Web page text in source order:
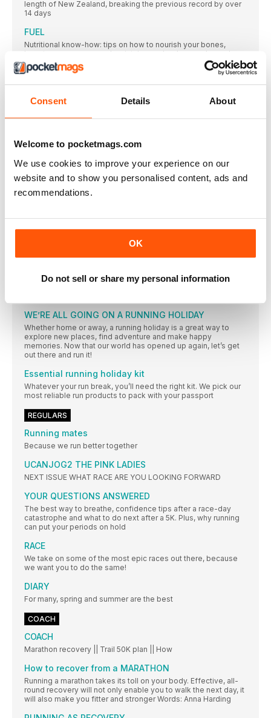
Consent Details About
Welcome to pocketmags.com
We use cookies to improve your experience on our
website and to show you personalised content, ads and
recommendations.
OK
Do not sell or share my personal information
length of New Zealand, breaking the previous record by over
14 days
FUEL
Nutritional know-how: tips on how to nourish your bones,
boost your recovery and maintain your hard-earned muscle
mass
The coaches of tomorrow
Is Pilates better for runners than yoga?
you incorporate Pilates or yoga into your training routine?
Crystal Palace, London
FEATURES
willing you to do well. And if it's internal, it just
means you care”
and what a gift it was! Whether she’s on the track or doing a
WE’RE ALL GOING ON A RUNNING HOLIDAY
Whether home or away, a running holiday is a great way to
explore new places, find adventure and make happy
memories. Now that our world has opened up again, let’s get
out there and run it!
Essential running holiday kit
Whatever your run break, you’ll need the right kit. We pick our
most reliable run products to pack with your passport
REGULARS
Running mates
Because we run better together
UCANJOG2 THE PINK LADIES
NEXT ISSUE WHAT RACE ARE YOU LOOKING FORWARD
YOUR QUESTIONS ANSWERED
The best way to breathe, confidence tips after a race-day
catastrophe and what to do next after a 5K. Plus, why running
can put your periods on hold
RACE
We take on some of the most epic races out there, because
we want you to do the same!
DIARY
For many, spring and summer are the best
COACH
COACH
Marathon recovery || Trail 50K plan || How
How to recover from a MARATHON
Running a marathon takes its toll on your body. Effective, all-
round recovery will not only enable you to walk the next day, it
will also make you fitter and stronger Words: Anna Harding